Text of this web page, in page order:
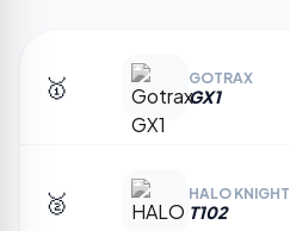
🥇 GOTRAX
GX1
🥈 HALO KNIGHT
T102